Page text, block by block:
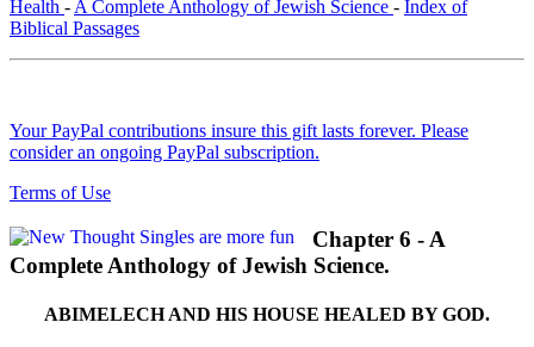
Health - A Complete Anthology of Jewish Science - Index of
Biblical Passages
Your PayPal contributions insure this gift lasts forever. Please
consider an ongoing PayPal subscription.
Terms of Use
Chapter 6 - A
Complete Anthology of Jewish Science.
ABIMELECH AND HIS HOUSE HEALED BY GOD.